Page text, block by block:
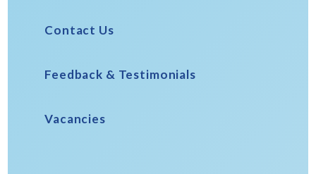
Contact Us
Feedback & Testimonials
Vacancies